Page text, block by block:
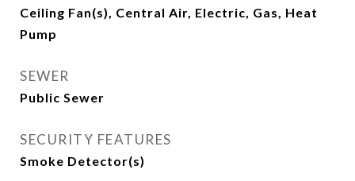
Ceiling Fan(s), Central Air, Electric, Gas, Heat
Pump
SEWER
Public Sewer
SECURITY FEATURES
Smoke Detector(s)